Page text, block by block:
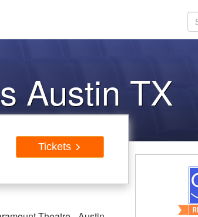
Austin TX
Tickets